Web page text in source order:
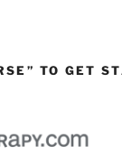
TO GET